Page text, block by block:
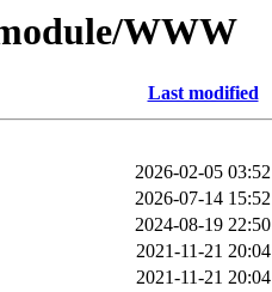
WWW
Last modified
2026-02-05 03:52
2026-07-14 15:52
2024-08-19 22:50
2021-11-21 20:04
2021-11-21 20:04